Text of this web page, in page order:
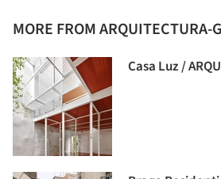
MORE FROM ARQUITECTURA-G
Casa Luz /